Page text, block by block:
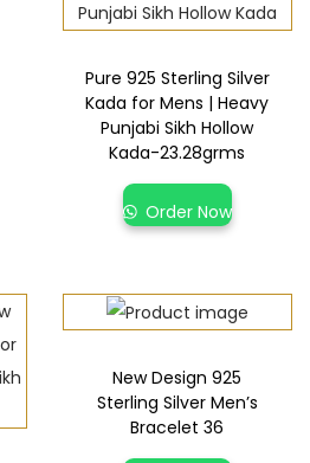
Pure 925 Sterling Silver
Kada for Mens | Heavy
Punjabi Sikh Hollow
Kada-23.28grms
Order Now
New Design 925
Sterling Silver Men’s
Bracelet 36